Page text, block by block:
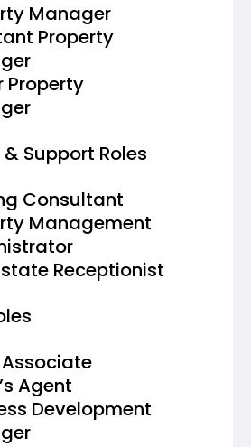
Manager
Property
Property
Support Roles
Consultant
Management
Receptionist
Agent
Development